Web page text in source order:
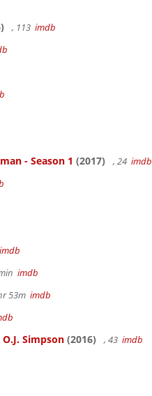
, 113 imdb
- Season 1 (2017) , 24 imdb
imdb
imdb
53m imdb
Simpson (2016) , 43 imdb